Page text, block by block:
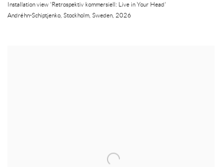
Installation view 'Retrospektiv kommersiell: Live in Your Head'
Andréhn-Schiptjenko, Stockholm, Sweden, 2026